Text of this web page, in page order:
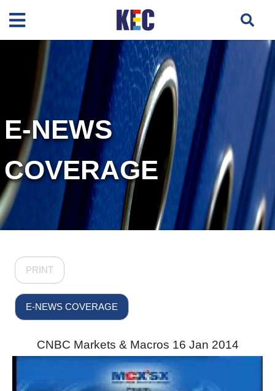
E-NEWS
COVERAGE
PRINT
E-NEWS COVERAGE
CNBC Markets & Macros 16 Jan 2014